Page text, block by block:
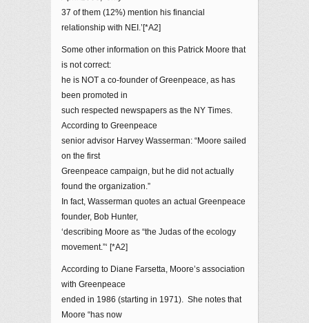
37 of them (12%) mention his financial
relationship with NEI.’[*A2]
Some other information on this Patrick Moore that
is not correct:
he is NOT a co-founder of Greenpeace, as has
been promoted in
such respected newspapers as the NY Times.
According to Greenpeace
senior advisor Harvey Wasserman: “Moore sailed
on the first
Greenpeace campaign, but he did not actually
found the organization.”
In fact, Wasserman quotes an actual Greenpeace
founder, Bob Hunter,
‘describing Moore as “the Judas of the ecology
movement.”‘ [*A2]
According to Diane Farsetta, Moore’s association
with Greenpeace
ended in 1986 (starting in 1971). She notes that
Moore “has now